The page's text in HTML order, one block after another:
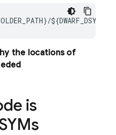
the locations of
is